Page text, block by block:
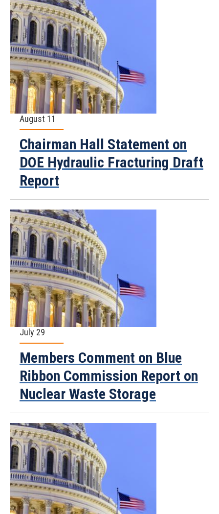
August 11
Chairman Hall Statement on
DOE Hydraulic Fracturing Draft
Report
July 29
Members Comment on Blue
Ribbon Commission Report on
Nuclear Waste Storage